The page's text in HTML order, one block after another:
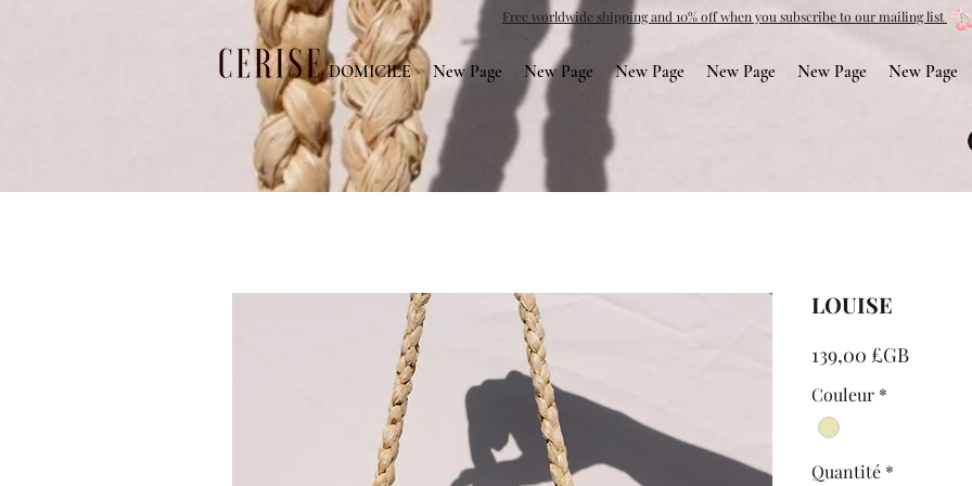
Free worldwide shipping and 10% off when you subscribe to our mailing list
DOMICILE New Page New Page New Page New Page New Page New Page
LOUISE
139,00 £GBPrix
Couleur *
Quantité *